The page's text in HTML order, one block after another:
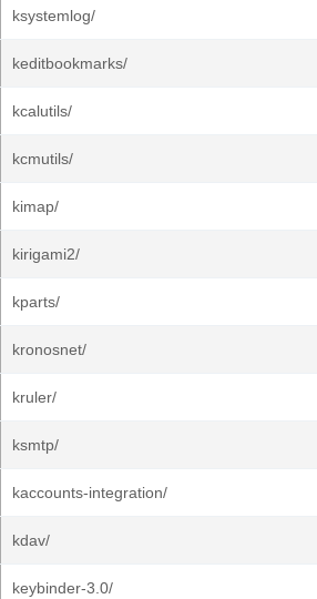
ksystemlog/
keditbookmarks/
kcalutils/
kcmutils/
kimap/
kirigami2/
kparts/
kronosnet/
kruler/
ksmtp/
kaccounts-integration/
kdav/
keybinder-3.0/